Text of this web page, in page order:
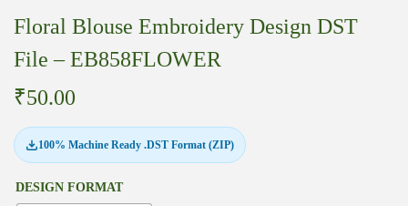
Floral Blouse Embroidery Design DST
File – EB858FLOWER
₹50.00
100% Machine Ready .DST Format (ZIP)
DESIGN FORMAT